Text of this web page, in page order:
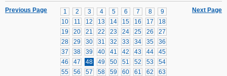
Next Page
1 2 3 4 5 6 7 8
9
10
11 12 13 14 15 16 17
18
19
20 21 22 23 24 25 26
27
28
29 30 31 32 33 34 35
36
37
38 39 40 41 42 43 44
45
46
47 48 49 50 51 52 53
54
55
56 57 58 59 60 61 62
63
Previous Page